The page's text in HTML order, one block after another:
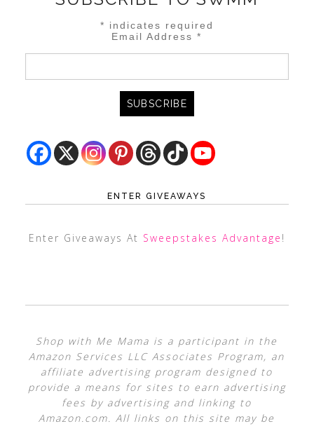
* indicates required
Email Address*
ENTER GIVEAWAYS
Enter Giveaways At Sweepstakes Advantage !
Shop with Me Mama is a participant in the
Amazon Services LLC Associates Program, an
affiliate advertising program designed to
provide a means for sites to earn advertising
fees by advertising and linking to
Amazon.com. All links on this site may be